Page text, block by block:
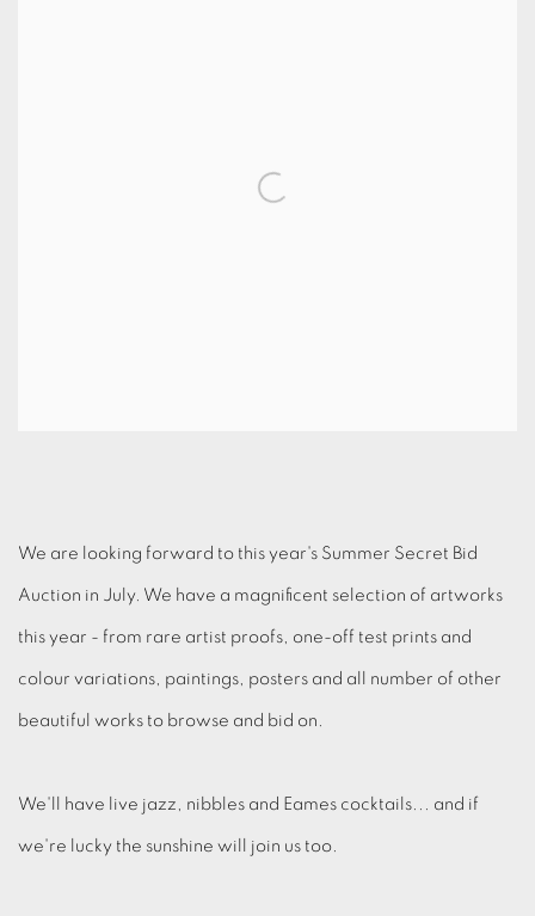
We are looking forward to this year's Summer Secret Bid
Auction in July. We have a magnificent selection of artworks
this year - from rare artist proofs, one-off test prints and
colour variations, paintings, posters and all number of other
beautiful works to browse and bid on.
We'll have live jazz, nibbles and Eames cocktails... and if
we're lucky the sunshine will join us too.